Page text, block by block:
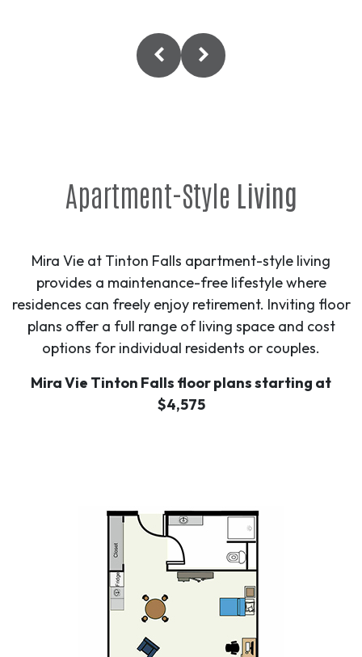
Apartment-Style Living
Mira Vie at Tinton Falls apartment-style living
provides a maintenance-free lifestyle where
residences can freely enjoy retirement. Inviting floor
plans offer a full range of living space and cost
options for individual residents or couples.
Mira Vie Tinton Falls floor plans starting at
$4,575